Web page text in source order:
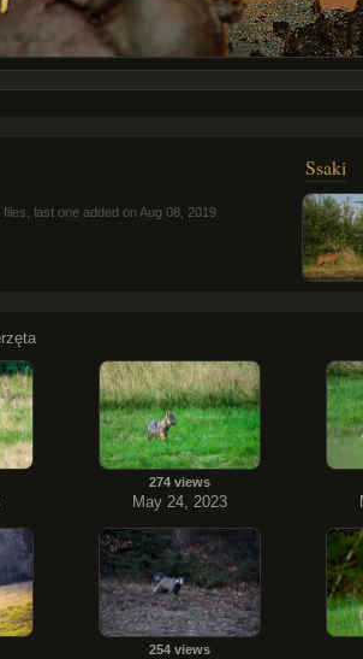
files, last one added on Aug 08, 2019
Ssaki
274 views
May 24, 2023
254 views